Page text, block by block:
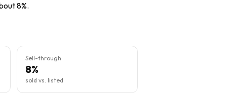
8%.
Sell-through
8%
sold vs. listed